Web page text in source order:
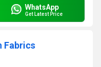
WhatsApp
Get Latest Price
Fabrics